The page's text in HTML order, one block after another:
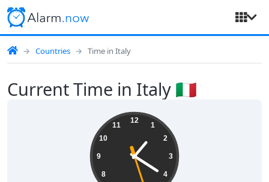
Countries Time in Italy
Current Time in Italy 🇮🇹
12
1
2
3
4
8
9
10
11